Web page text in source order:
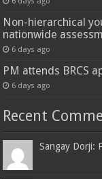
Non-hierarchical
nationwide
6 days ago
PM attends BRCS
6 days ago
Recent
Sangay Dorji: